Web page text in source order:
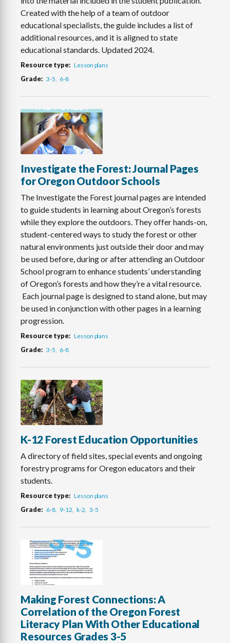
Created with the help of a team of outdoor
educational specialists, the guide includes a list of
additional resources, and it is aligned to state
educational standards. Updated 2024.
Resource type Lesson plans
Grade 3-5 6-8
Investigate the Forest: Journal Pages
for Oregon Outdoor Schools
The Investigate the Forest journal pages are intended
to guide students in learning about Oregon’s forests
while they explore the outdoors. They offer hands-on,
student-centered ways to study the forest or other
natural environments just outside their door and may
be used before, during or after attending an Outdoor
School program to enhance students’ understanding
of Oregon’s forests and how they’re a vital resource.
Each journal page is designed to stand alone, but may
be used in conjunction with other pages in a learning
progression.
Resource type Lesson plans
Grade 3-5 6-8
K-12 Forest Education Opportunities
A directory of field sites, special events and ongoing
forestry programs for Oregon educators and their
students.
Resource type Lesson plans
Grade 6-8 9-12 k-2 3-5
Making Forest Connections: A
Correlation of the Oregon Forest
Literacy Plan With Other Educational
Resources Grades 3-5